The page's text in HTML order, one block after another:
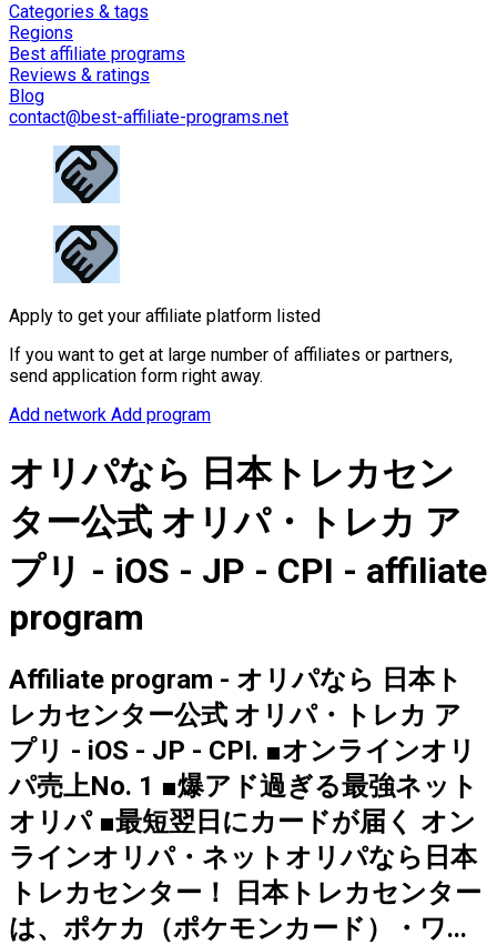
Categories & tags
Regions
Best affiliate programs
Reviews & ratings
Blog
contact@best-affiliate-programs.net
Apply to get your affiliate platform listed
If you want to get at large number of affiliates or partners,
send application form right away.
Add network Add program
オリパなら 日本トレカセン
ター公式 オリパ・トレカ ア
プリ - iOS - JP - CPI - affiliate
program
Affiliate program - オリパなら 日本ト
レカセンター公式 オリパ・トレカ ア
プリ - iOS - JP - CPI. ■オンラインオリ
パ売上No. 1 ■爆アド過ぎる最強ネット
オリパ ■最短翌日にカードが届く オン
ラインオリパ・ネットオリパなら日本
トレカセンター！ 日本トレカセンター
は、ポケカ（ポケモンカード）・ワ...